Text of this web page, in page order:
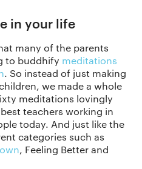
in your life
many of the parents
to buddhify meditations
. So instead of just making
we made a whole
meditations lovingly
teachers working in
today. And just like the
categories such as
, Feeling Better and